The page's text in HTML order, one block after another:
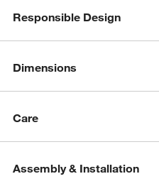
Responsible Design
Dimensions
Care
Assembly & Installation